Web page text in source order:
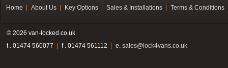
Home About Us Key Options Sales & Installations Terms & Conditions
© 2026 van-locked.co.uk
t . 01474 560077
f . 01474 561112 e. sales@lock4vans.co.uk